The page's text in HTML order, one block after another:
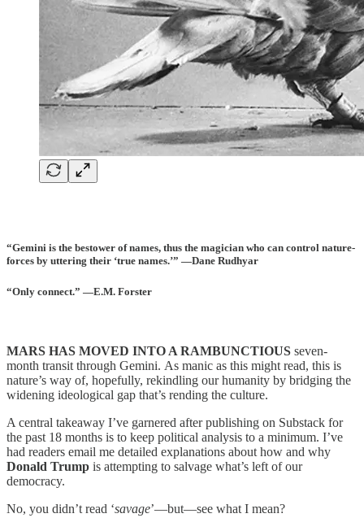
“Gemini is the bestower of names, thus the magician who can control nature-
forces by uttering their ‘true names.’” —Dane Rudhyar
“Only connect.” —E.M. Forster
MARS HAS MOVED INTO A RAMBUNCTIOUS seven-
month transit through Gemini. As manic as this might read, this is
nature’s way of, hopefully, rekindling our humanity by bridging the
widening ideological gap that’s rending the culture.
A central takeaway I’ve garnered after publishing on Substack for
the past 18 months is to keep political analysis to a minimum. I’ve
had readers email me detailed explanations about how and why
Donald Trump is attempting to salvage what’s left of our
democracy.
No, you didn’t read ‘savage’—but—see what I mean?